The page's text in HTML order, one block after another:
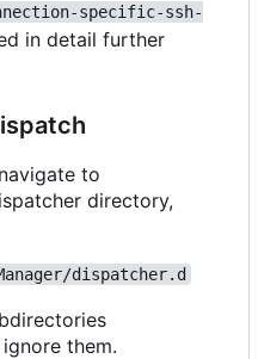
specific-ssh-
in detail further
to
directory,
dispatcher.d
them.